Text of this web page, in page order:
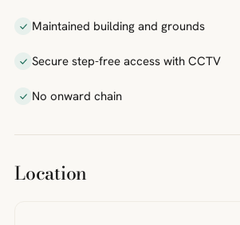
Maintained building and grounds
Secure step-free access with CCTV
No onward chain
Location